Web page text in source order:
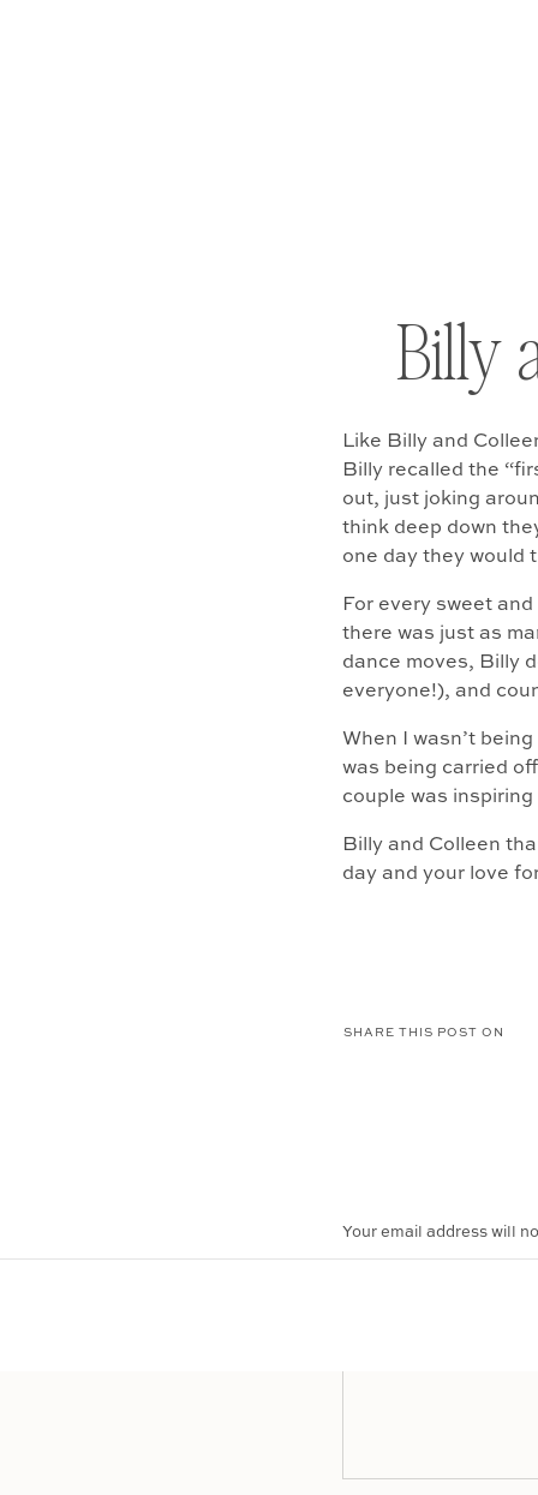
Billy
Like Billy and
Billy recalled the
out, just joking
think deep down
one day they would
For every sweet
there was just as
dance moves, Billy
everyone!), and
When I wasn’t
was being carried
couple was
Billy and Colleen
day and your love
SHARE THIS POST ON
Your email address will